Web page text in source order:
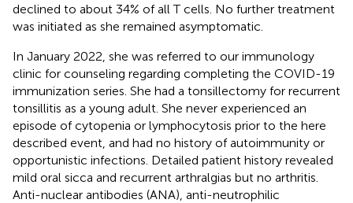
declined to about 34% of all T cells. No further treatment
was initiated as she remained asymptomatic.
In January 2022, she was referred to our immunology
clinic for counseling regarding completing the COVID-19
immunization series. She had a tonsillectomy for recurrent
tonsillitis as a young adult. She never experienced an
episode of cytopenia or lymphocytosis prior to the here
described event, and had no history of autoimmunity or
opportunistic infections. Detailed patient history revealed
mild oral sicca and recurrent arthralgias but no arthritis.
Anti-nuclear antibodies (ANA), anti-neutrophilic